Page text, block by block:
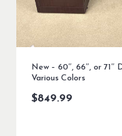
New – 60″, 66″, or 71″
Various Colors
$849.99